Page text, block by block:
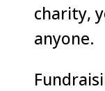
charity,
anyone.